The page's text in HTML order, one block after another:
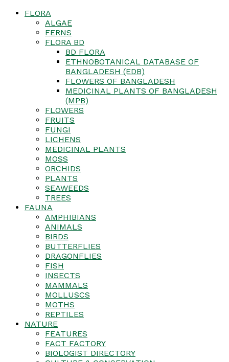
FLORA
ALGAE
FERNS
FLORA BD
BD FLORA
ETHNOBOTANICAL DATABASE OF
BANGLADESH (EDB)
FLOWERS OF BANGLADESH
MEDICINAL PLANTS OF BANGLADESH
(MPB)
FLOWERS
FRUITS
FUNGI
LICHENS
MEDICINAL PLANTS
MOSS
ORCHIDS
PLANTS
SEAWEEDS
TREES
FAUNA
AMPHIBIANS
ANIMALS
BIRDS
BUTTERFLIES
DRAGONFLIES
FISH
INSECTS
MAMMALS
MOLLUSCS
MOTHS
REPTILES
NATURE
FEATURES
FACT FACTORY
BIOLOGIST DIRECTORY